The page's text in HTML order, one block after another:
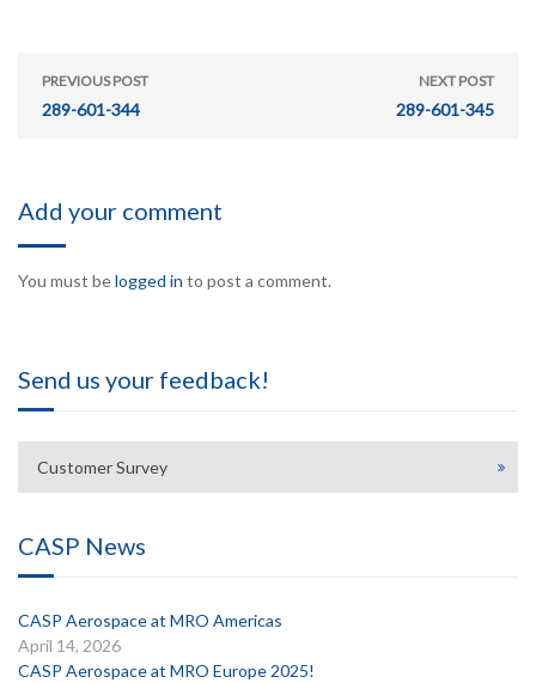
PREVIOUS POST
289-601-344
NEXT POST
289-601-345
Add your comment
You must belogged in to post a comment.
Send us your feedback!
Customer Survey
CASP News
CASP Aerospace at MRO Americas
April 14, 2026
CASP Aerospace at MRO Europe 2025!